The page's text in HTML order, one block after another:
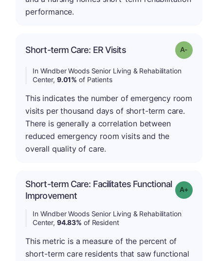
performance.
Short-term Care: ER Visits Grade: A-
In Windber Woods Senior Living & Rehabilitation
Center, 9.01% of Patients
This indicates the number of emergency room
visits per thousand days of short-term care.
There is generally a correlation between
reduced emergency room visits and the
overall quality of care.
Short-term Care: Facilitates Functional
Improvement
Grade: A-
In Windber Woods Senior Living & Rehabilitation
Center, 94.83% of Resident
This metric is a measure of the percent of
short-term care residents that saw functional